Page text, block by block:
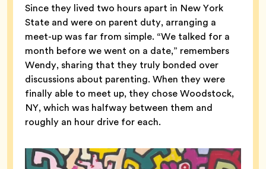
Since they lived two hours apart in New York
State and were on parent duty, arranging a
meet-up was far from simple. “We talked for a
month before we went on a date,” remembers
Wendy, sharing that they truly bonded over
discussions about parenting. When they were
finally able to meet up, they chose Woodstock,
NY, which was halfway between them and
roughly an hour drive for each.